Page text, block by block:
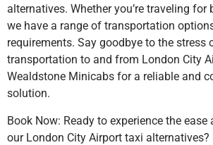
alternatives. Whether you’re traveling for
we have a range of transportation
requirements. Say goodbye to the stress
transportation to and from London City
Wealdstone Minicabs for a reliable and
solution.
Book Now: Ready to experience the
our London City Airport taxi alternatives?